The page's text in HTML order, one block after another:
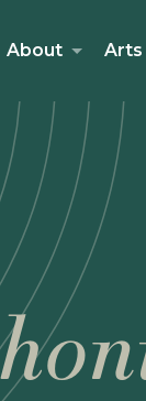
About Arts